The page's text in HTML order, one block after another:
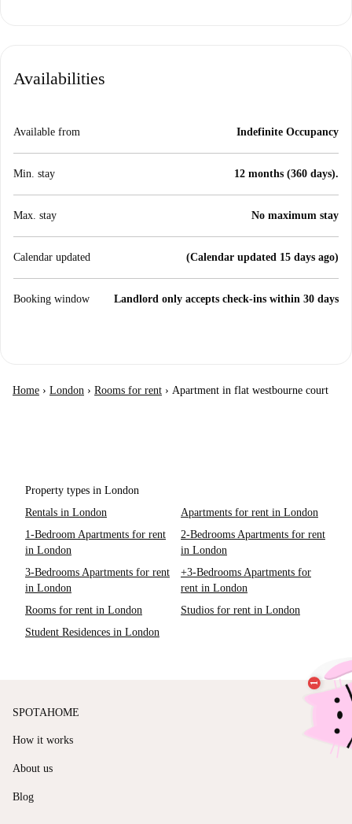
Availabilities
Available from Indefinite Occupancy
Min. stay 12 months (360 days).
Max. stay No maximum stay
Calendar updated (Calendar updated 15 days ago)
Booking window Landlord only accepts check-ins within 30 days
Home › London › Rooms for rent › Apartment in flat westbourne court
Property types in London
Rentals in London
Apartments for rent in London
1-Bedroom Apartments for rent
in London
2-Bedrooms Apartments for rent
in London
3-Bedrooms Apartments for rent
in London
+3-Bedrooms Apartments for
rent in London
Rooms for rent in London
Studios for rent in London
Student Residences in London
SPOTAHOME
How it works
About us
Blog